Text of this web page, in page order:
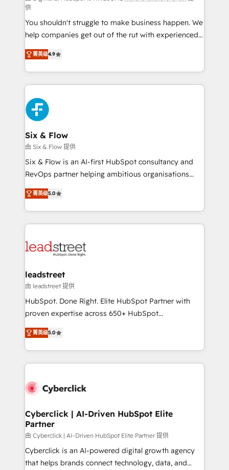
agencies ⚙️ The strongest technical ability and
integration capabilities 💼 Consultative, long-term
partners who will embed ourselves into your
business, processes and systems 🏢 We specialise in
working with mid-market and enterprise
organisations, global organisations and those with
complex use cases 🏆 CRM Implementation,
Platform Enablement, Custom Integration and
Onboarding Accredited 🔐 ISO27001 & ISO9001
Certified
供
You shouldn't struggle to make business happen. We
help companies get out of the rut with experienced,
process-oriented teams implementing HubSpot
Marketing, Sales, Service, CMS and Operations Hub,
so selling and actually engaging with your customers
feels easy and pain-free. We are a top ranked
HubSpot Elite Partner, winner of Rookie of the Year
and Customer First Awards, 4.9/5 rating in HubSpot
Reviews and 4.9/5 rating in Clutch Reviews. Digifianz
helps the following industries: logistics & 3PL, home
improvement & construction, branding and
commercialization, real estate, health, education,
SaaS, Software Dev & IT and consulting, make the
the United States, EU, UAE, Mexico and Latin
America. From casual user to super fan: make
菁英级4.9
Six & Flow
由 Six & Flow 提供
Six & Flow is an AI-first HubSpot consultancy and
RevOps partner helping ambitious organisations
grow with clarity, confidence, and intelligence.
Operating across the UK, Netherlands, Ireland, and
Canada, we’ve delivered thousands of successful
HubSpot projects for mid-market and enterprise
combine HubSpot, data, and AI to design connected
and technology for predictable, scalable revenue
growth. Our expertise spans RevOps, CRM and data
architecture, AI enablement, and strategic marketing,
delivered through our proprietary FLAIR framework
Partner and ISO 27001:2022 certified consultancy,
we blend strategy, creativity, and technology to help
菁英级5.0
leadstreet
由 leadstreet 提供
HubSpot. Done Right. Elite HubSpot Partner with
proven expertise across 650+ HubSpot
implementations. With 12+ years of HubSpot
experience, we help you use the HubSpot platform
to its fullest capacity, improve your current HubSpot
website, or build your new one.
菁英级5.0
Cyberclick | AI-Driven HubSpot Elite
Partner
由 Cyberclick | AI-Driven HubSpot Elite Partner 提供
Cyberclick is an AI-powered digital growth agency
that helps brands connect technology, data, and